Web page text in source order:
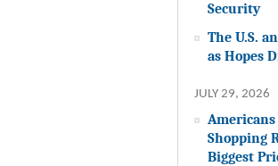
Security
The U.S.
as Hopes
JULY 29, 2026
Shopping
Biggest